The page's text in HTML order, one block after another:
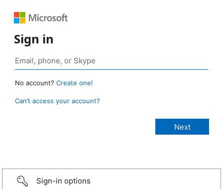
Sign in
No account? Create one!
Can’t access your account?
Sign-in options